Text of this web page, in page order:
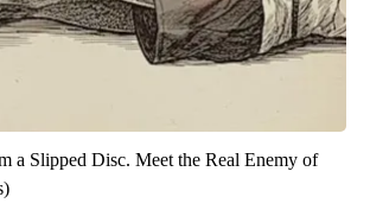
a Slipped Disc. Meet the Real Enemy of